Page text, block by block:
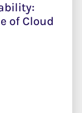
of Cloud